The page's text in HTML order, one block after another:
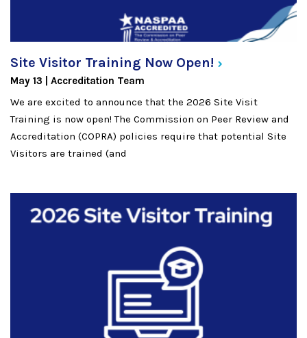
Site Visitor Training Now Open!
May 13
Accreditation Team
We are excited to announce that the 2026 Site Visit
Training is now open! The Commission on Peer Review and
Accreditation (COPRA) policies require that potential Site
Visitors are trained (and